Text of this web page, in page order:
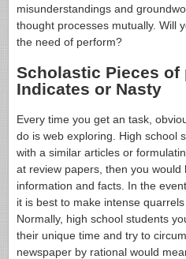
misunderstandings and
thought processes mutually. Will
the need of perform?
Scholastic Pieces of
Indicates or Nasty
Every time you get an task,
do is web exploring. High school
with a similar articles or
at review papers, then you would
information and facts. In the
it is best to make intense
Normally, high school students
their unique time and try to
newspaper by rational would